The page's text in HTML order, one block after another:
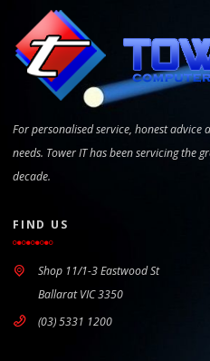
For personalised service, honest
needs. Tower IT has been servicing the
decade.
FIND US
Shop 11/1-3 Eastwood St
Ballarat VIC 3350
(03) 5331 1200